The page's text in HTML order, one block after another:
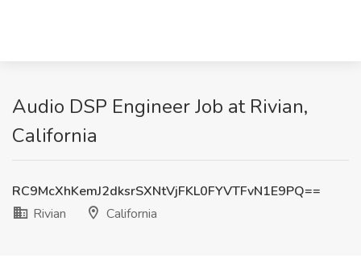
Audio DSP Engineer Job at Rivian,
California
RC9McXhKemJ2dksrSXNtVjFKL0FYVTFvN1E9PQ==
Rivian
California